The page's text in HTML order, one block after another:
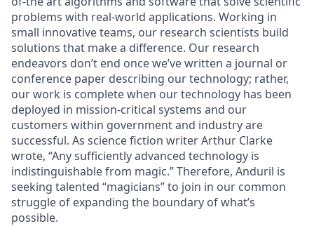
problems with real-world applications. Working in
small innovative teams, our research scientists build
solutions that make a difference. Our research
endeavors don’t end once we’ve written a journal or
conference paper describing our technology; rather,
our work is complete when our technology has been
deployed in mission-critical systems and our
customers within government and industry are
successful. As science fiction writer Arthur Clarke
wrote, “Any sufficiently advanced technology is
indistinguishable from magic.” Therefore, Anduril is
seeking talented “magicians” to join in our common
struggle of expanding the boundary of what’s
possible.